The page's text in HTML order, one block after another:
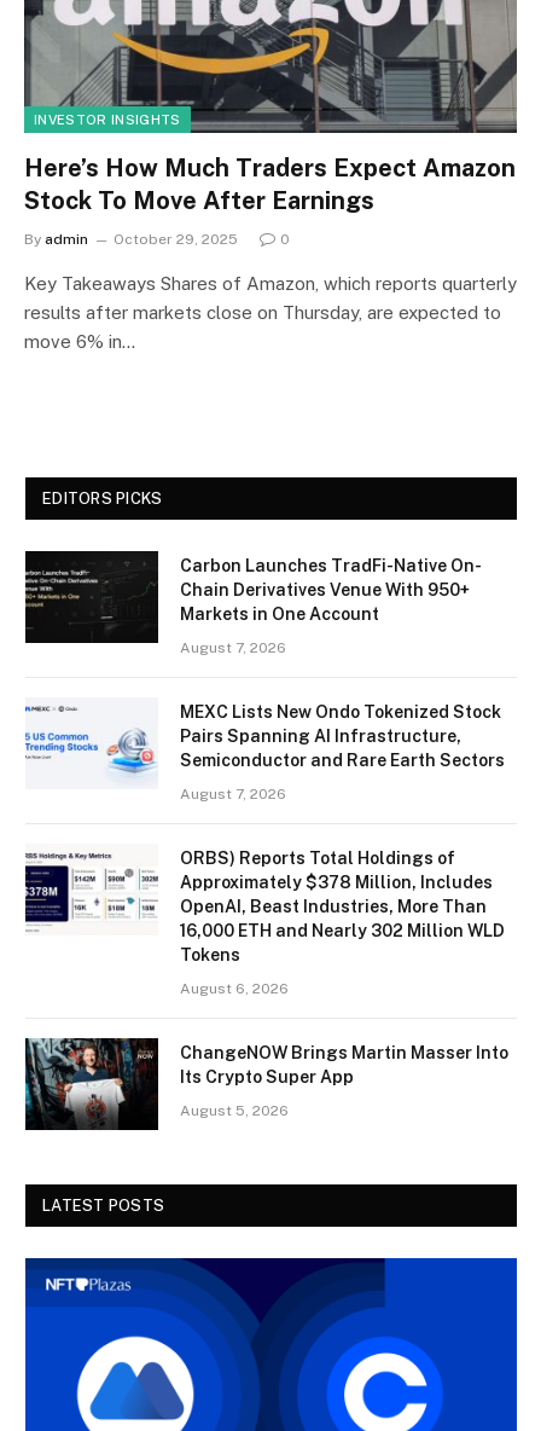
INVESTOR INSIGHTS
Here’s How Much Traders Expect Amazon
Stock To Move After Earnings
By admin October 29, 2025 0
Key Takeaways Shares of Amazon, which reports quarterly
results after markets close on Thursday, are expected to
move 6% in…
EDITORS PICKS
Carbon Launches TradFi-Native On-
Chain Derivatives Venue With 950+
Markets in One Account
August 7, 2026
MEXC Lists New Ondo Tokenized Stock
Pairs Spanning AI Infrastructure,
Semiconductor and Rare Earth Sectors
August 7, 2026
ORBS) Reports Total Holdings of
Approximately $378 Million, Includes
OpenAI, Beast Industries, More Than
16,000 ETH and Nearly 302 Million WLD
Tokens
August 6, 2026
ChangeNOW Brings Martin Masser Into
Its Crypto Super App
August 5, 2026
LATEST POSTS